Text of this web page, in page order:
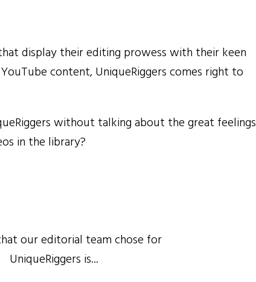
display their editing prowess with their keen
content, UniqueRiggers comes right to
without talking about the great feelings
in the library?
our editorial team chose for
UniqueRiggers is...